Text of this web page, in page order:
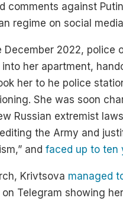
comments against
regime on social
December 2022, police
into her apartment,
her to he police
She was soon
Russian extremist
the Army and
andfaced up to ten
Krivtsova managed
on Telegram showing